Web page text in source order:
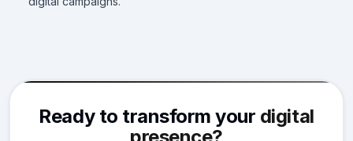
Ready to transform your digital